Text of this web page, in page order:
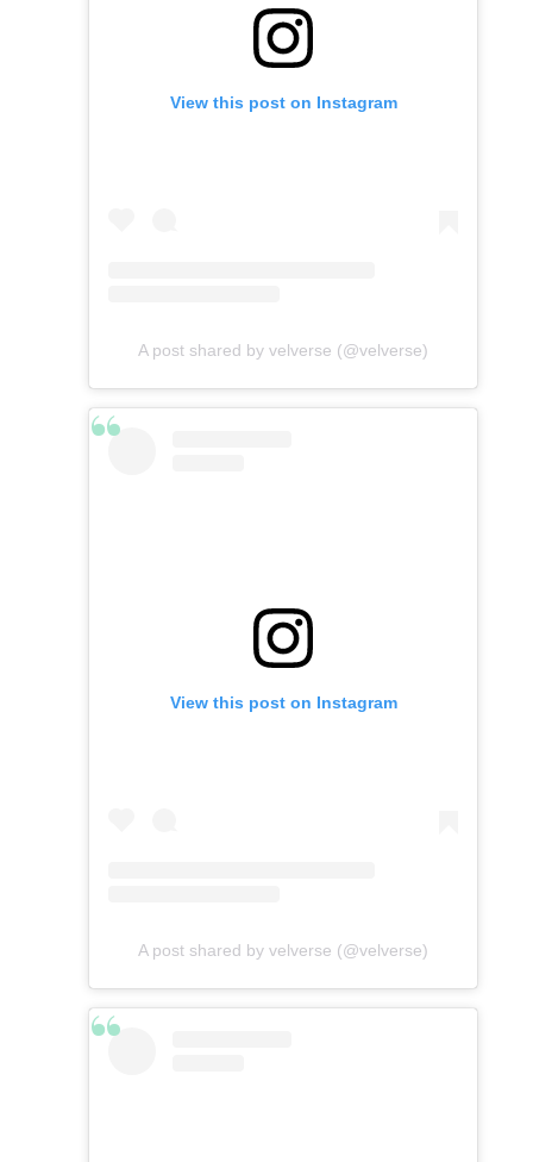
View this post on Instagram
A post shared by velverse (@velverse)
View this post on Instagram
A post shared by velverse (@velverse)